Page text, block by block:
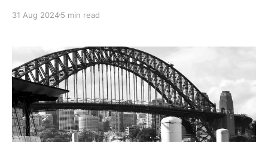
demands — it all starts piling up, and before you
lately. Trapped under the weight
31 Aug 20245 min read